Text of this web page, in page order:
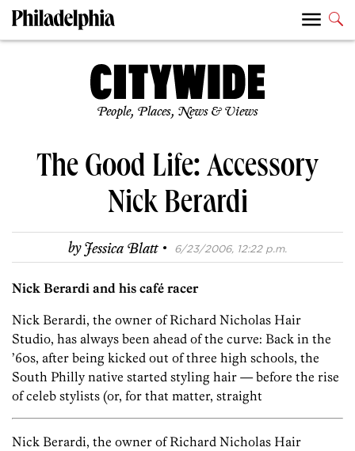
People, Places, News & Views
The Good Life: Accessory
Nick Berardi
byJessica Blatt · 6/23/2006, 12:22 p.m.
Nick Berardi and his café racer
Nick Berardi, the owner of Richard Nicholas Hair
Studio, has always been ahead of the curve: Back in the
’60s, after being kicked out of three high schools, the
South Philly native started styling hair — before the rise
of celeb stylists (or, for that matter, straight
Nick Berardi, the owner of Richard Nicholas Hair